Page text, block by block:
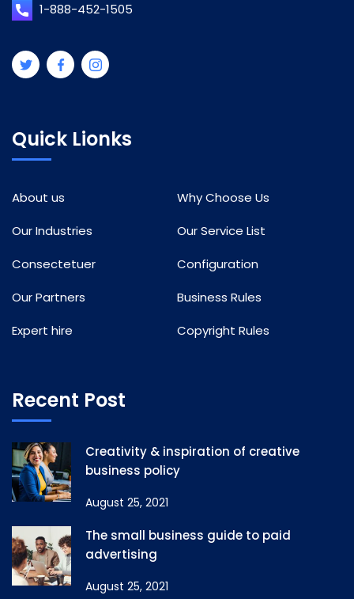
1-888-452-1505
Quick Lionks
About us
Why Choose Us
Our Industries
Our Service List
Consectetuer
Configuration
Our Partners
Business Rules
Expert hire
Copyright Rules
Recent Post
Creativity & inspiration of creative
business policy
August 25, 2021
The small business guide to paid
advertising
August 25, 2021